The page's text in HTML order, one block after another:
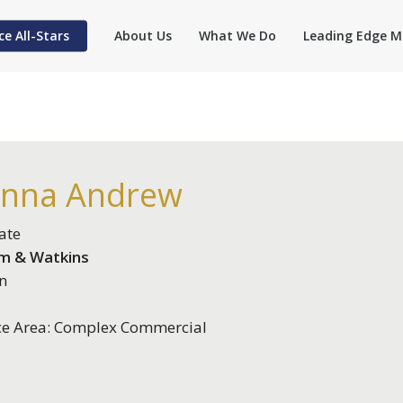
All-Stars About Us What We Do Leading Edge
Andrew
& Watkins
Area: Complex Commercial